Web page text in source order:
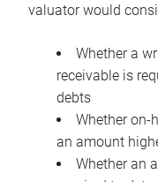
valuator would
Whether a
receivable is
debts
Whether on-
an amount
Whether an